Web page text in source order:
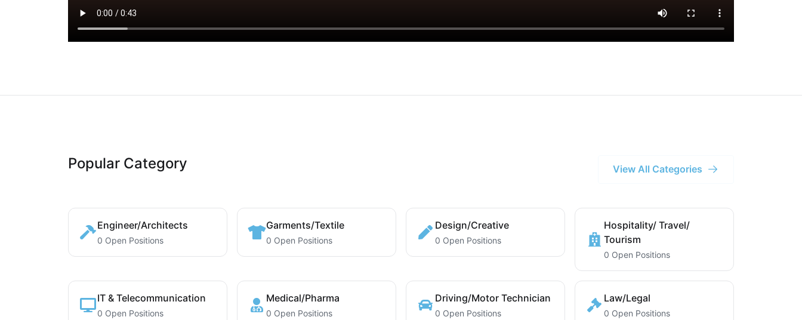
Popular Category View All Categories
Engineer/Architects
0 Open Positions
Garments/Textile
0 Open Positions
Design/Creative
0 Open Positions
Hospitality/ Travel/
Tourism
0 Open Positions
IT & Telecommunication
0 Open Positions
Medical/Pharma
0 Open Positions
Driving/Motor Technician
0 Open Positions
Law/Legal
0 Open Positions